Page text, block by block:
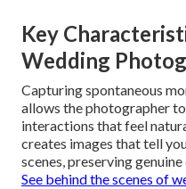
Key
Wedding
Capturing spontaneous
allows the photographer
interactions that feel
creates images that tell
scenes, preserving
See behind the scenes of